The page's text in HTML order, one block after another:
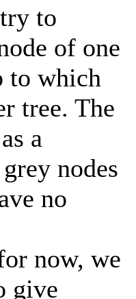
to
of one
to which
tree. The
a
nodes
no
now, we
give